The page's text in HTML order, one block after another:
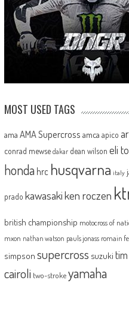
MOST USED TAGS
ama AMA Supercross amca apico
conrad mewse dakar dean wilson eli
honda hrc husqvarna italy
prado kawasakiken roczen
british championship motocross of
mxon nathan watson pauls jonass romain
simpson supercross suzuki
cairoli two-strokeyamaha